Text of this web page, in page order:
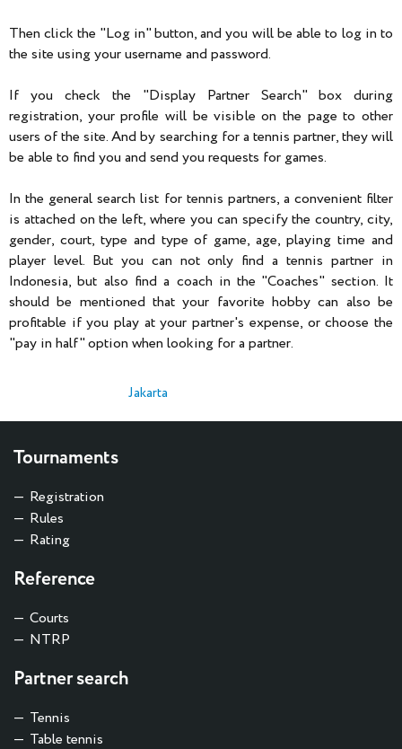
Then click the "Log in" button, and you will be able to log in to
the site using your username and password.
If you check the "Display Partner Search" box during
registration, your profile will be visible on the page to other
users of the site. And by searching for a tennis partner, they will
be able to find you and send you requests for games.
In the general search list for tennis partners, a convenient filter
is attached on the left, where you can specify the country, city,
gender, court, type and type of game, age, playing time and
player level. But you can not only find a tennis partner in
Indonesia, but also find a coach in the "Coaches" section. It
should be mentioned that your favorite hobby can also be
profitable if you play at your partner's expense, or choose the
"pay in half" option when looking for a partner.
Jakarta
Tournaments
Registration
Rules
Rating
Reference
Courts
NTRP
Partner search
Tennis
Table tennis